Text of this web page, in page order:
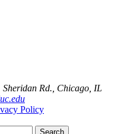
Sheridan Rd., Chicago, IL
Policy
Search